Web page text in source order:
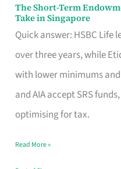
Contract
The Short-Term
Take in Singapore
Quick answer: HSBC Life
over three years, while
with lower minimums
and AIA accept SRS
optimising for tax.
The
Short-
Term
Endowment
Plan
Route
Really
Read More »